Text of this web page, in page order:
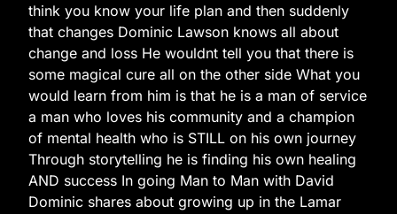
think you know your life plan and then suddenly
that changes Dominic Lawson knows all about
change and loss He wouldnt tell you that there is
some magical cure all on the other side What you
would learn from him is that he is a man of service
a man who loves his community and a champion
of mental health who is STILL on his own journey
Through storytelling he is finding his own healing
AND success In going Man to Man with David
Dominic shares about growing up in the Lamar